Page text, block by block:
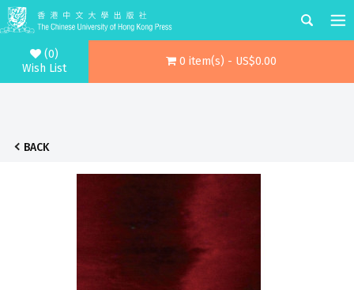
(0)
Wish List
0 item(s) - US$0.00
BACK